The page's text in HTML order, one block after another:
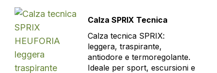
Calza SPRIX Tecnica
Calza tecnica SPRIX:
leggera, traspirante,
antiodore e termoregolante.
Ideale per sport, escursioni e